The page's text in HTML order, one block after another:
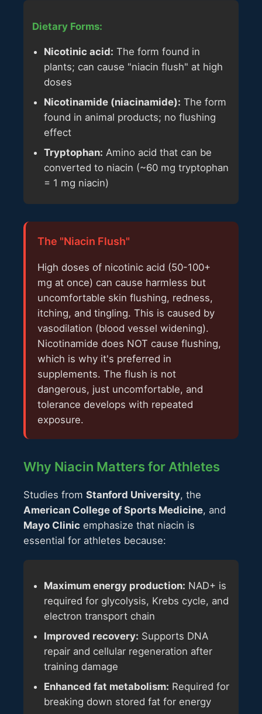
Dietary Forms:
Nicotinic acid: The form found in
plants; can cause "niacin flush" at high
doses
Nicotinamide (niacinamide): The form
found in animal products; no flushing
effect
Tryptophan: Amino acid that can be
converted to niacin (~60 mg tryptophan
= 1 mg niacin)
The "Niacin Flush"
High doses of nicotinic acid (50-100+
mg at once) can cause harmless but
uncomfortable skin flushing, redness,
itching, and tingling. This is caused by
vasodilation (blood vessel widening).
Nicotinamide does NOT cause flushing,
which is why it's preferred in
supplements. The flush is not
dangerous, just uncomfortable, and
tolerance develops with repeated
exposure.
Why Niacin Matters for Athletes
Studies from Stanford University, the
American College of Sports Medicine, and
Mayo Clinic emphasize that niacin is
essential for athletes because:
Maximum energy production: NAD+ is
required for glycolysis, Krebs cycle, and
electron transport chain
Improved recovery: Supports DNA
repair and cellular regeneration after
training damage
Enhanced fat metabolism: Required for
breaking down stored fat for energy